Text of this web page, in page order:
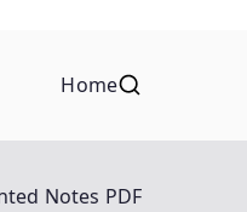
Home
Notes PDF